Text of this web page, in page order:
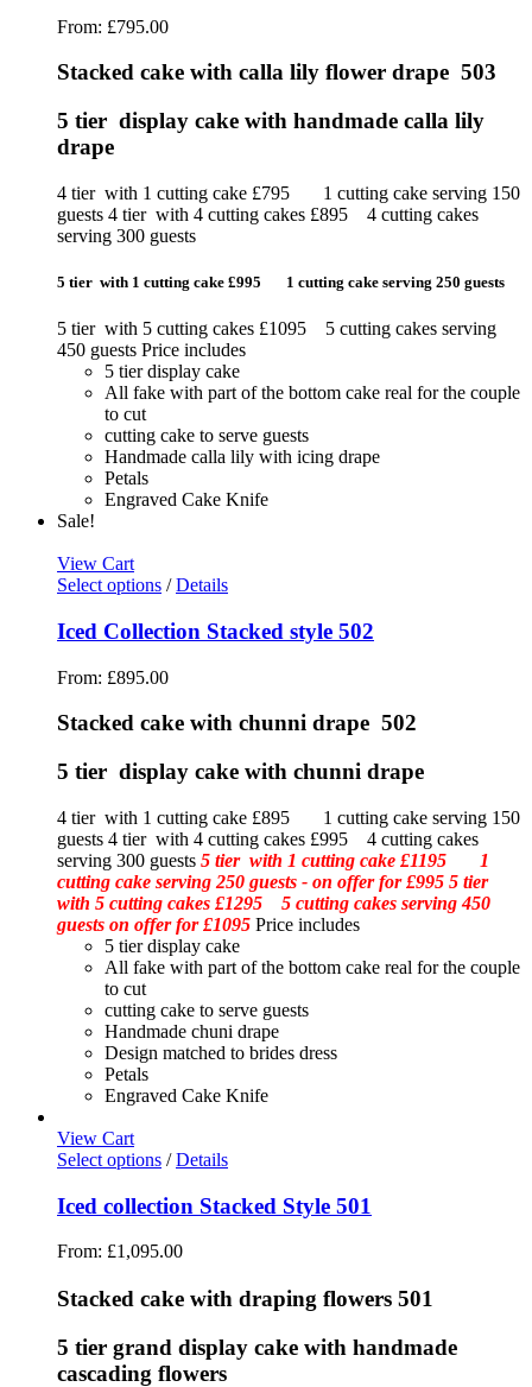
From: £795.00
Stacked cake with calla lily flower drape 503
5 tier display cake with handmade calla lily
drape
4 tier with 1 cutting cake £795 1 cutting cake serving 150
guests 4 tier with 4 cutting cakes £895 4 cutting cakes
serving 300 guests
5 tier with 1 cutting cake £995 1 cutting cake serving 250 guests
5 tier with 5 cutting cakes £1095 5 cutting cakes serving
450 guests Price includes
5 tier display cake
All fake with part of the bottom cake real for the couple
to cut
cutting cake to serve guests
Handmade calla lily with icing drape
Petals
Engraved Cake Knife
Sale!
View Cart
Select options / Details
Iced Collection Stacked style 502
From: £895.00
Stacked cake with chunni drape 502
5 tier display cake with chunni drape
4 tier with 1 cutting cake £895 1 cutting cake serving 150
guests 4 tier with 4 cutting cakes £995 4 cutting cakes
serving 300 guests 5 tier with 1 cutting cake £1195 1
cutting cake serving 250 guests - on offer for £995 5 tier
with 5 cutting cakes £1295 5 cutting cakes serving 450
guests on offer for £1095 Price includes
5 tier display cake
All fake with part of the bottom cake real for the couple
to cut
cutting cake to serve guests
Handmade chuni drape
Design matched to brides dress
Petals
Engraved Cake Knife
View Cart
Select options / Details
Iced collection Stacked Style 501
From: £1,095.00
Stacked cake with draping flowers 501
5 tier grand display cake with handmade
cascading flowers